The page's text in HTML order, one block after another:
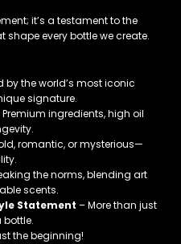
it’s a testament to the
shape every bottle we create.
by the world’s most iconic
signature.
Premium ingredients, high oil
romantic, or mysterious—
the norms, blending art
scents.
Statement – More than just
bottle.
the beginning!